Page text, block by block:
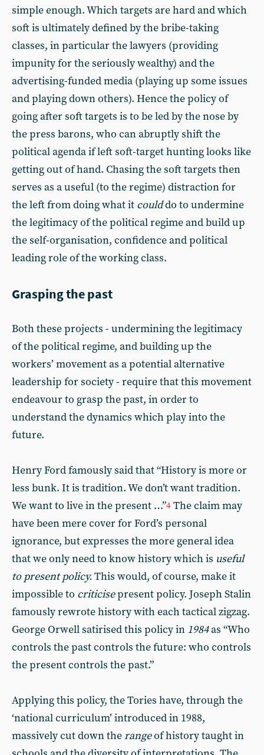
simple enough. Which targets are hard and which
soft is ultimately defined by the bribe-taking
classes, in particular the lawyers (providing
impunity for the seriously wealthy) and the
advertising-funded media (playing up some issues
and playing down others). Hence the policy of
going after soft targets is to be led by the nose by
the press barons, who can abruptly shift the
political agenda if left soft-target hunting looks like
getting out of hand. Chasing the soft targets then
serves as a useful (to the regime) distraction for
the left from doing what it coulddo to undermine
the legitimacy of the political regime and build up
the self-organisation, confidence and political
leading role of the working class.
Grasping the past
Both these projects - undermining the legitimacy
of the political regime, and building up the
workers’ movement as a potential alternative
leadership for society - require that this movement
endeavour to grasp the past, in order to
understand the dynamics which play into the
future.
Henry Ford famously said that “History is more or
less bunk. It is tradition. We don’t want tradition.
We want to live in the present …”4 The claim may
have been mere cover for Ford’s personal
ignorance, but expresses the more general idea
that we only need to know history which is useful
to present policy.This would, of course, make it
impossible to criticisepresent policy. Joseph Stalin
famously rewrote history with each tactical zigzag.
George Orwell satirised this policy in 1984as “Who
controls the past controls the future: who controls
the present controls the past.”
Applying this policy, the Tories have, through the
‘national curriculum’ introduced in 1988,
massively cut down therangeof history taught in